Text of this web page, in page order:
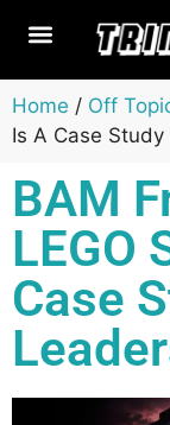
Home / Off
Is A Case
BAM
LEGO
Case